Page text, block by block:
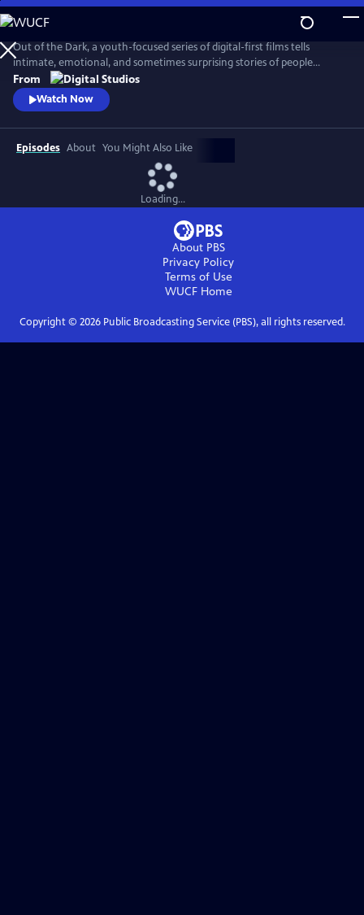
Skip
to
Main
Content
Out of the Dark, a youth-focused series of digital-first films tells
intimate, emotional, and sometimes surprising stories of people
whose lives have been impacted by mental health issues. The series is
diverse by ethnicity, age and gender, and is designed to spark dialogue,
create awareness, and inspire a generation of young people to be
From
Watch Now
Episodes About You Might Also Like
Loading...
About PBS
Privacy Policy
Terms of Use
WUCFHome
Copyright © 2026Public Broadcasting Service (PBS), all rights reserved.